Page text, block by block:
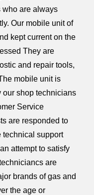
are always
Our mobile unit of
kept current on the
They are
and repair tools,
mobile unit is
our shop technicians
Service
are responded to
technical support
attempt to satisfy
are
brands of gas and
the age or